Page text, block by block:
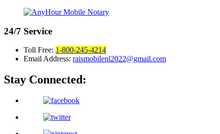
24/7 Service
Toll Free: 1-800-245-4214
Email Address: raismobilenl2022@gmail.com
Stay Connected: